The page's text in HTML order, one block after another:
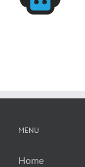
MENU
Home